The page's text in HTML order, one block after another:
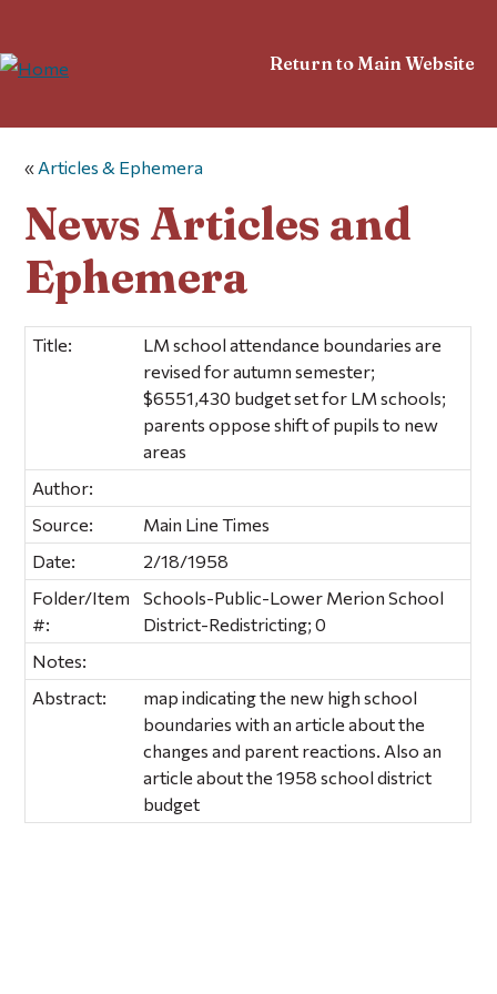
Return to Main Website
« Articles & Ephemera
News Articles and
Ephemera
Title:
LM school attendance boundaries are
revised for autumn semester;
$6551,430 budget set for LM schools;
parents oppose shift of pupils to new
areas
Author:
Source:
Main Line Times
Date:
2/18/1958
Folder/Item
#:
Schools-Public-Lower Merion School
District-Redistricting; 0
Notes:
Abstract:
map indicating the new high school
boundaries with an article about the
changes and parent reactions. Also an
article about the 1958 school district
budget